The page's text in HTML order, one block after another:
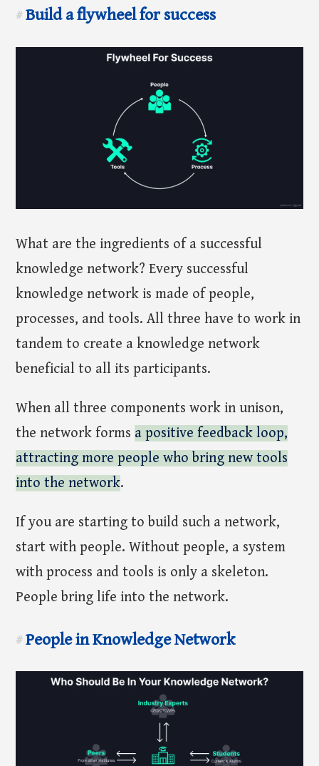
# Build a flywheel for success
What are the ingredients of a successful
knowledge network? Every successful
knowledge network is made of people,
processes, and tools. All three have to work in
tandem to create a knowledge network
beneficial to all its participants.
When all three components work in unison,
the network forms a positive feedback loop,
attracting more people who bring new tools
into the network.
If you are starting to build such a network,
start with people. Without people, a system
with process and tools is only a skeleton.
People bring life into the network.
# People in Knowledge Network